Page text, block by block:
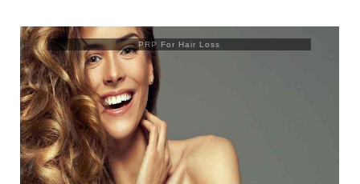
Trusculpt Flex